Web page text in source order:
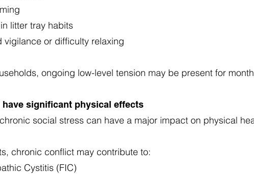
litter tray habits
vigilance or difficulty relaxing
ongoing low-level tension may be present for
have significant physical effects
social stress can have a major impact on physical
chronic conflict may contribute to:
Cystitis (FIC)